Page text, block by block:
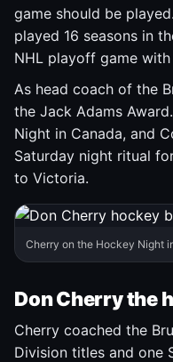
game should be
played 16 seasons in
NHL playoff game
As head coach of the
the Jack Adams
Night in Canada, and
Saturday night ritual
to Victoria.
Cherry on the Hockey Night
Don Cherry the
Cherry coached the
Division titles and one